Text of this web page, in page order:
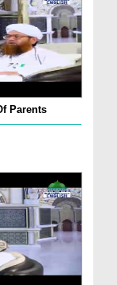
Parents